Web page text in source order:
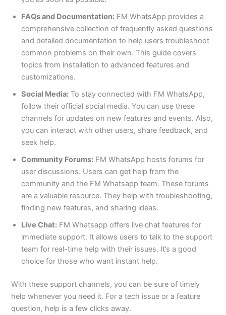
FAQs and Documentation: FM WhatsApp provides a
comprehensive collection of frequently asked questions
and detailed documentation to help users troubleshoot
common problemson their own. This guide covers
topics from installation to advanced features and
customizations.
Social Media: To stay connected with FM WhatsApp,
follow their official social media. You can use these
channels for updates on new features and events. Also,
you can interact with other users, share feedback, and
seek help.
Community Forums: FM WhatsApp hosts forums for
user discussions. Users can get help from the
community and the FM Whatsapp team. These forums
are a valuable resource. They help with troubleshooting,
finding new features, and sharing ideas.
Live Chat: FM Whatsapp offers live chat features for
immediate support. It allows users to talk to the support
team for real-time help with their issues. It’s a good
choice for those who want instant help.
With these support channels, you can be sure of timely
help wheneveryou need it. For a tech issue or a feature
question, help is a few clicks away.